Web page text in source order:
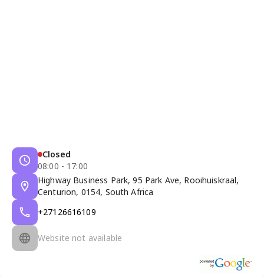
Closed
08:00 - 17:00
Highway Business Park, 95 Park Ave, Rooihuiskraal,
Centurion, 0154, South Africa
+27126616109
Website not available